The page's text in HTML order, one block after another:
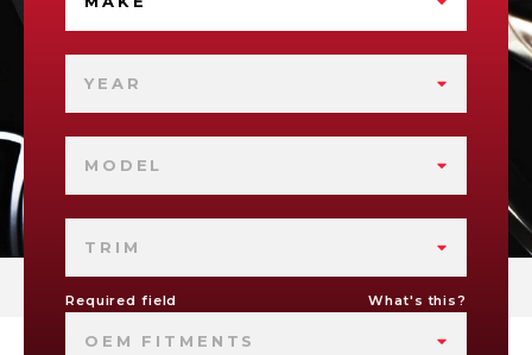
YEAR
MODEL
TRIM
Required field What's this?
OEM FITMENTS